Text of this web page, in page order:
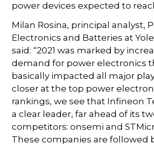
power devices expected to
Milan Rosina, principal analyst,
Electronics and Batteries at
said: “2021 was marked by
demand for power electronics
basically impacted all major
closer at the top power
rankings, we see that Infineon
a clear leader, far ahead of its
competitors: onsemi and
These companies are followed